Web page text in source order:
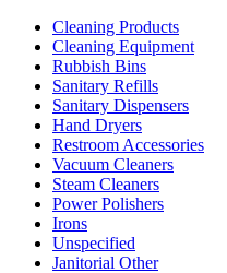
Cleaning Products
Cleaning Equipment
Rubbish Bins
Sanitary Refills
Sanitary Dispensers
Hand Dryers
Restroom Accessories
Vacuum Cleaners
Steam Cleaners
Power Polishers
Irons
Unspecified
Janitorial Other